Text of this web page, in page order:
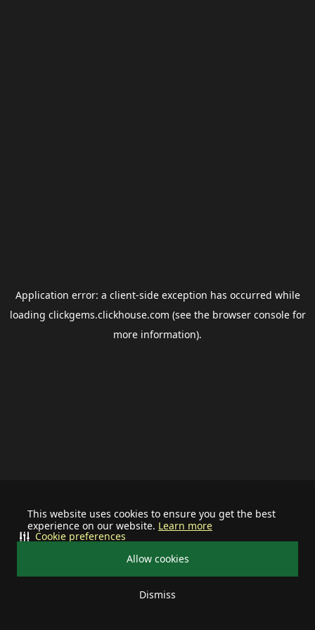
This website uses cookies to ensure you get the best
experience on our website. Learn more
Allow cookies
Dismiss
Cookie preferences
Application error: a client-side exception has occurred while
loading clickgems.clickhouse.com (see the browser consolefor
more information).